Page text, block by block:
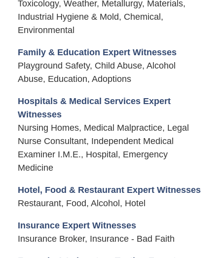
Toxicology, Weather, Metallurgy, Materials,
Industrial Hygiene & Mold, Chemical,
Environmental
Family & Education Expert Witnesses
Playground Safety, Child Abuse, Alcohol
Abuse, Education, Adoptions
Hospitals & Medical Services Expert
Witnesses
Nursing Homes, Medical Malpractice, Legal
Nurse Consultant, Independent Medical
Examiner I.M.E., Hospital, Emergency
Medicine
Hotel, Food & Restaurant Expert Witnesses
Restaurant, Food, Alcohol, Hotel
Insurance Expert Witnesses
Insurance Broker, Insurance - Bad Faith